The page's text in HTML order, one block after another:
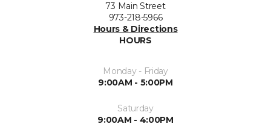
73 Main Street
973-218-5966
Hours & Directions
HOURS
Monday - Friday
9:00AM - 5:00PM
Saturday
9:00AM - 4:00PM